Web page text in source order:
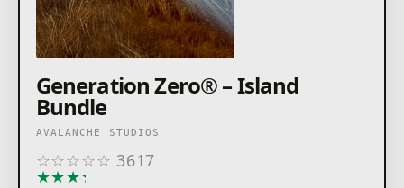
Generation Zero® – Island
Bundle
AVALANCHE STUDIOS
☆☆☆☆☆ 3617
★★★★